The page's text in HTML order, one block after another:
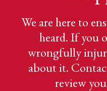
We are here to
heard. If you
wrongfully
about it.
review